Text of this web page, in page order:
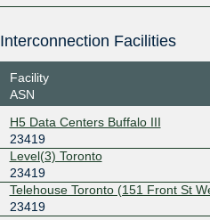
Interconnection Facilities
Facility
ASN
H5 Data Centers Buffalo III
23419
Level(3) Toronto
23419
Telehouse Toronto (151 Front St
23419